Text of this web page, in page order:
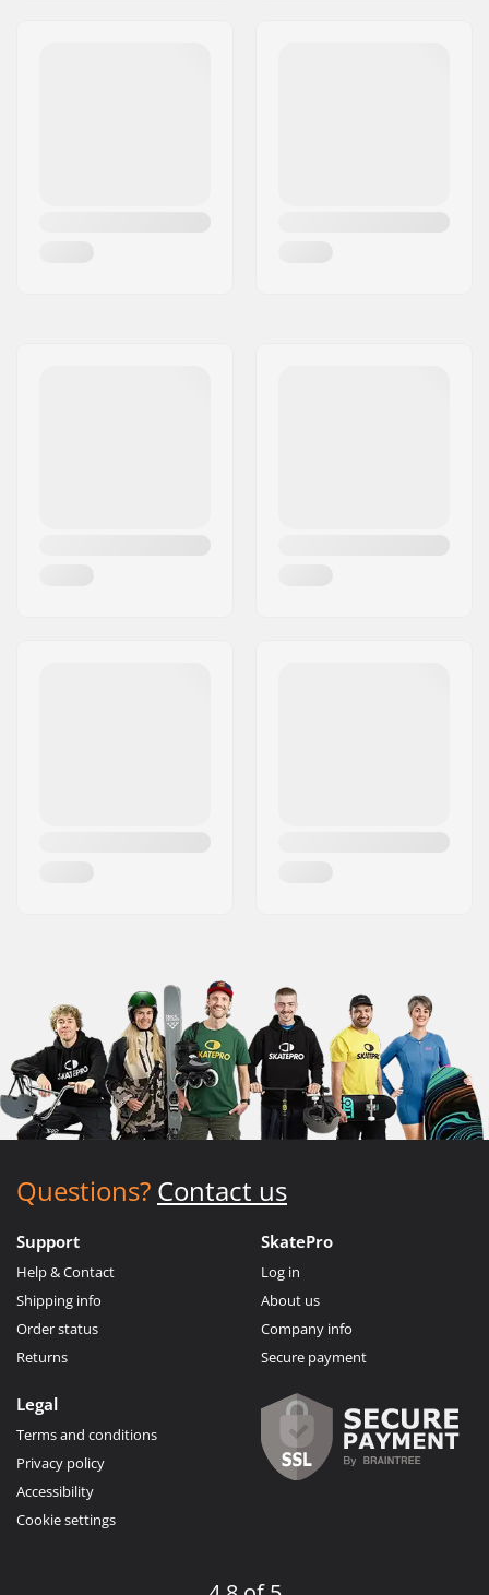
Questions? Contact us
Support
Help & Contact
Shipping info
Order status
Returns
SkatePro
Log in
About us
Company info
Secure payment
Legal
Terms and conditions
Privacy policy
Accessibility
Cookie settings